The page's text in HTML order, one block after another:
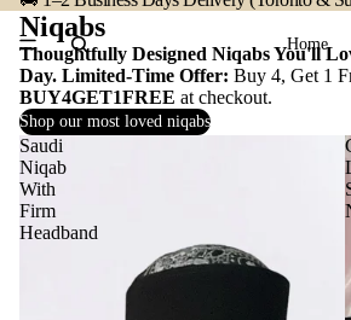
Home
Niqabs
Thoughtfully Designed Niqabs You'll
Day. Limited-Time Offer: Buy 4, Get 1
BUY4GET1FREE at checkout.
Shop our most loved niqabs
Saudi
Niqab
With
Firm
Headband